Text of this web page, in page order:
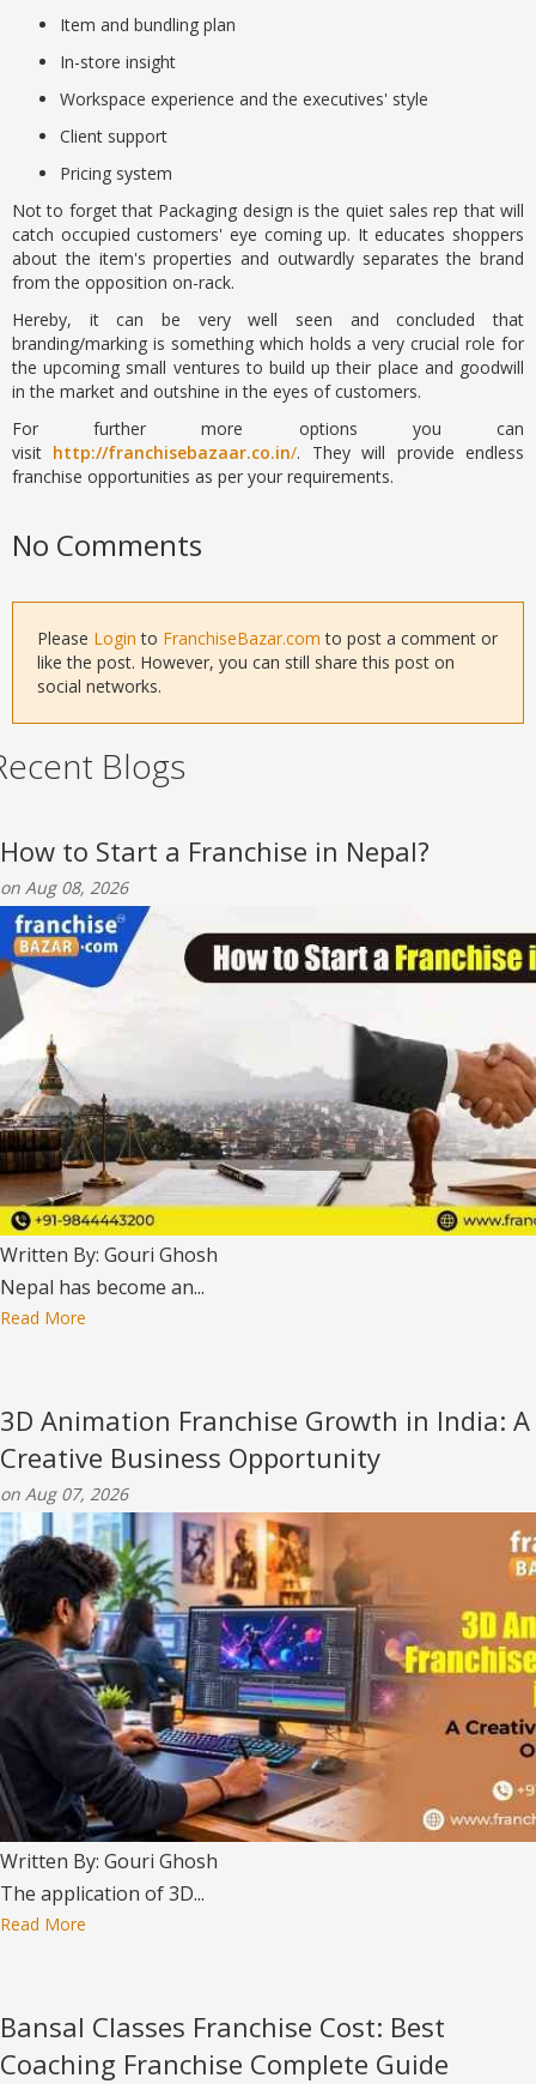
Item and bundling plan
In-store insight
Workspace experience and the executives' style
Client support
Pricing system
Not to forget that Packaging design is the quiet sales rep that will
catch occupied customers' eye coming up. It educates shoppers
about the item's properties and outwardly separates the brand
from the opposition on-rack.
Hereby, it can be very well seen and concluded that
branding/marking is something which holds a very crucial role for
the upcoming small ventures to build up their place and goodwill
in the market and outshine in the eyes of customers.
For further more options you can
visit http://franchisebazaar.co.in/. They will provide endless
franchise opportunities as per your requirements.
No Comments
Please Login to FranchiseBazar.com to post a comment or
like the post. However, you can still share this post on
social networks.
Blogs
How to Start a Franchise in Nepal?
on Aug 08, 2026
Written By: Gouri Ghosh
Nepal has become an...
Read More
3D Animation Franchise Growth in India: A
Creative Business Opportunity
on Aug 07, 2026
Written By: Gouri Ghosh
The application of 3D...
Read More
Bansal Classes Franchise Cost: Best
Coaching Franchise Complete Guide